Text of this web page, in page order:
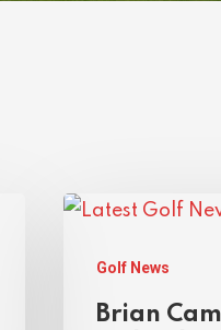
Golf News
Brian